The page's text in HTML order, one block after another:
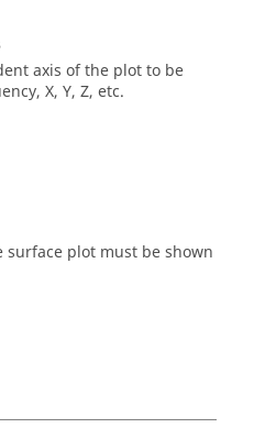
axis of the plot to be
X, Y, Z, etc.
surface plot must be shown